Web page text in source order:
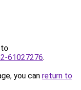
to
61027276.
you can return to